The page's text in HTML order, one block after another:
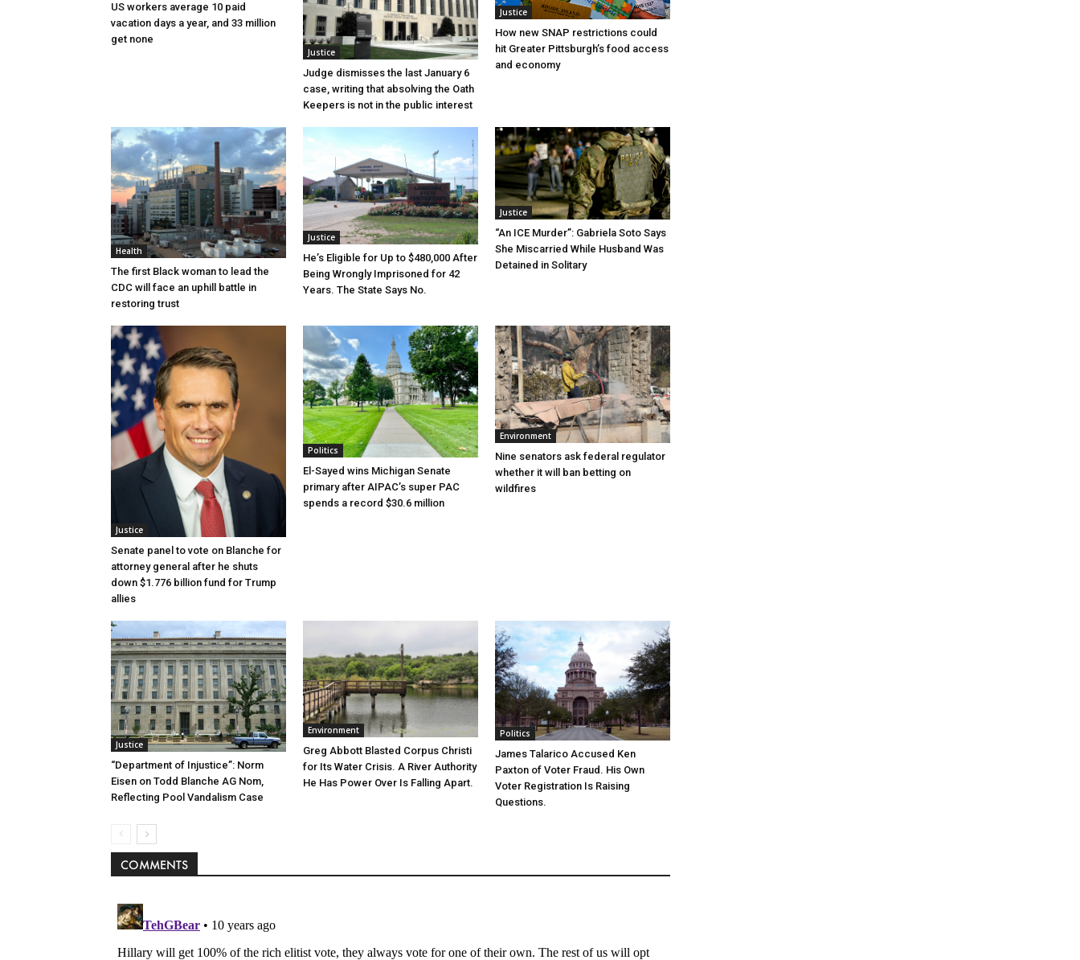
US workers average 10 paid
vacation days a year, and 33 million
get none
Justice
Judge dismisses the last January 6
case, writing that absolving the Oath
Keepers is not in the public interest
Justice
How new SNAP restrictions could
hit Greater Pittsburgh’s food access
and economy
Health
The first Black woman to lead the
CDC will face an uphill battle in
restoring trust
Justice
He’s Eligible for Up to $480,000 After
Being Wrongly Imprisoned for 42
Years. The State Says No.
Justice
“An ICE Murder”: Gabriela Soto Says
She Miscarried While Husband Was
Detained in Solitary
Justice
Senate panel to vote on Blanche for
attorney general after he shuts
down $1.776 billion fund for Trump
allies
Politics
El-Sayed wins Michigan Senate
primary after AIPAC’s super PAC
spends a record $30.6 million
Environment
Nine senators ask federal regulator
whether it will ban betting on
wildfires
Justice
“Department of Injustice”: Norm
Eisen on Todd Blanche AG Nom,
Reflecting Pool Vandalism Case
Environment
Greg Abbott Blasted Corpus Christi
for Its Water Crisis. A River Authority
He Has Power Over Is Falling Apart.
Politics
James Talarico Accused Ken
Paxton of Voter Fraud. His Own
Voter Registration Is Raising
Questions.
COMMENTS